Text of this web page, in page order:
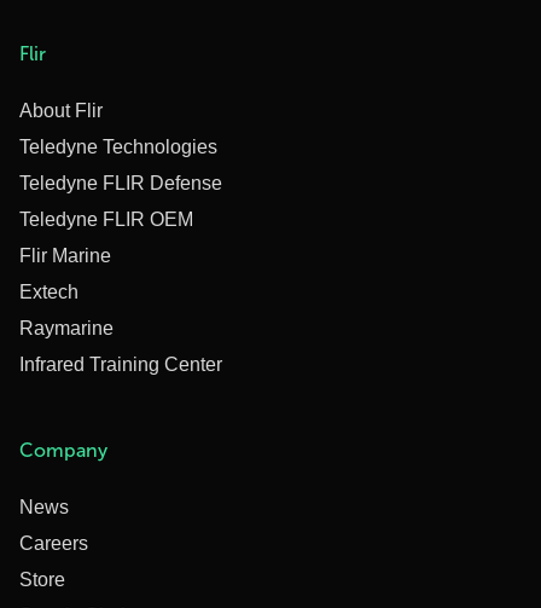
Flir
About Flir
Teledyne Technologies
Teledyne FLIR Defense
Teledyne FLIR OEM
Flir Marine
Extech
Raymarine
Infrared Training Center
Company
News
Careers
Store